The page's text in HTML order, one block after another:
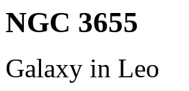
NGC 3655
Galaxy in Leo